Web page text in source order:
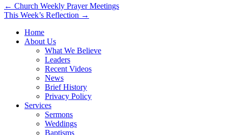
Post
navigation
← Church Weekly Prayer Meetings
This Week’s Reflection →
Home
About Us
What We Believe
Leaders
Recent Videos
News
Brief History
Privacy Policy
Services
Sermons
Weddings
Baptisms